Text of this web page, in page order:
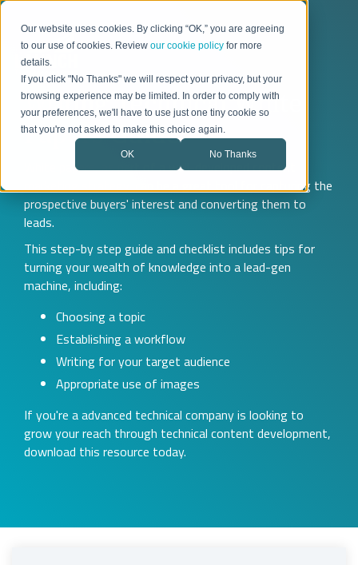
Our website uses cookies. By clicking “OK,” you are agreeing
to our use of cookies. Reviewour cookie policy for more
details.
If you click "No Thanks" we will respect your privacy, but your
browsing experience may be limited. In order to comply with
your preferences, we'll have to use just one tiny cookie so
that you're not asked to make this choice again.
OK No Thanks
Writing Technical White
Papers Guide
White papers, as part of a well-developed content
marketing strategy, can be a great tool for capturing the
prospective buyers' interest and converting them to
leads.
This step-by step guide and checklist includes tips for
turning your wealth of knowledge into a lead-gen
machine, including:
Choosing a topic
Establishing a workflow
Writing for your target audience
Appropriate use of images
If you're a advanced technical company is looking to
grow your reach through technical content development,
download this resource today.